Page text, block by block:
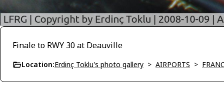
Finale to RWY 30 at Deauville
Location:Erdinç Toklu's photo gallery > AIRPORTS >